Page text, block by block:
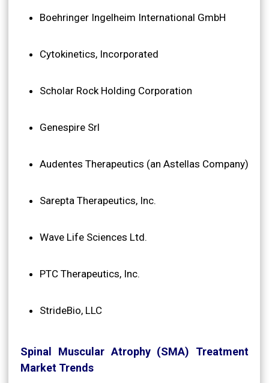
Boehringer Ingelheim International GmbH
Cytokinetics, Incorporated
Scholar Rock Holding Corporation
Genespire Srl
Audentes Therapeutics (an Astellas Company)
Sarepta Therapeutics, Inc.
Wave Life Sciences Ltd.
PTC Therapeutics, Inc.
StrideBio, LLC
Spinal Muscular Atrophy (SMA) Treatment
Market Trends